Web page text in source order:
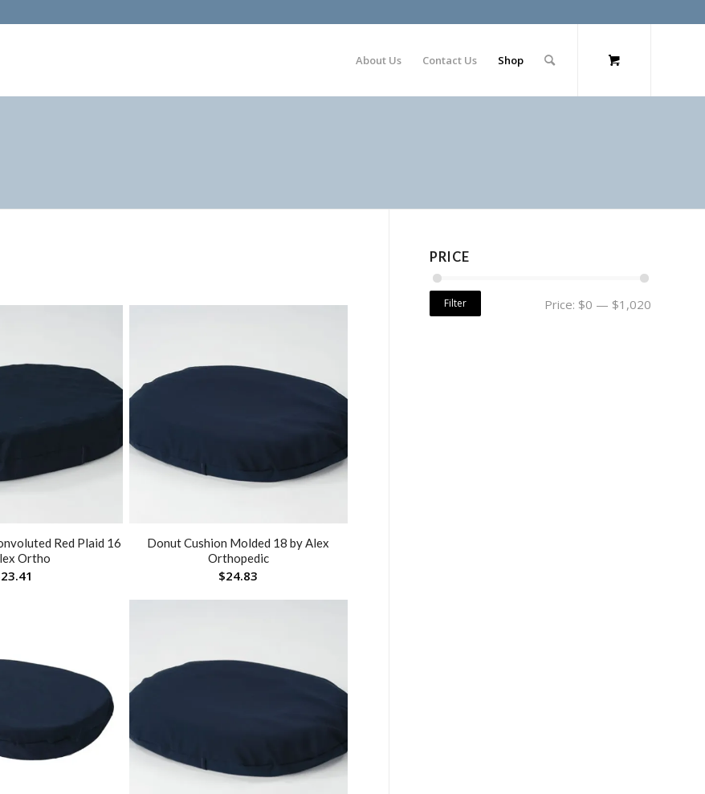
About Us Contact Us Shop
Red Plaid 16
Ortho
23.41
Donut Cushion Molded 18 by Alex
Orthopedic
$24.83
PRICE
Filter Price: $0 — $1,020